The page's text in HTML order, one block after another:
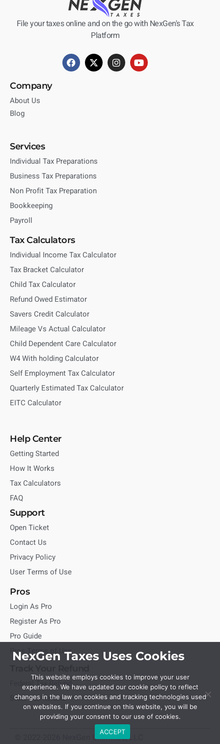
File your taxes online and on the go with NexGen's Tax
Platform
Company
About Us
Blog
Services
Individual Tax Preparations
Business Tax Preparations
Non Profit Tax Preparation
Bookkeeping
Payroll
Tax Calculators
Individual Income Tax Calculator
Tax Bracket Calculator
Child Tax Calculator
Refund Owed Estimator
Savers Credit Calculator
Mileage Vs Actual Calculator
Child Dependent Care Calculator
W4 With holding Calculator
Self Employment Tax Calculator
Quarterly Estimated Tax Calculator
EITC Calculator
Help Center
Getting Started
How It Works
Tax Calculators
FAQ
Support
Open Ticket
Contact Us
Privacy Policy
User Terms of Use
Pros
Login As Pro
Register As Pro
Pro Guide
Pros Terms of Use
Federal Tax Refund
State Tax Refund
© 2022-2026 NexGen Unlimited, LLC
NexGen Taxes Uses Cookies
This website employs cookies to improve your user
experience. We have updated our cookie policy to reflect
changes in the law on cookies and tracking technologies used
on websites. If you continue on this website, you will be
providing your consent to our use of cookies.
ACCEPT